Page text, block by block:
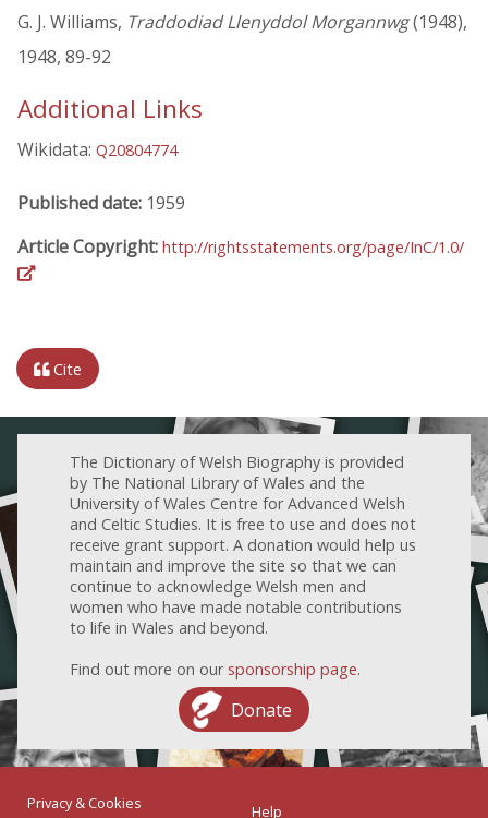
G. J. Williams, Traddodiad Llenyddol Morgannwg(1948),
1948, 89-92
Additional Links
Wikidata: Q20804774
Published date: 1959
Article Copyright: http://rightsstatements.org/page/InC/1.0/
Cite
The Dictionary of Welsh Biography is provided
by The National Library of Wales and the
University of Wales Centre for Advanced Welsh
and Celtic Studies. It is free to use and does not
receive grant support. A donation would help us
maintain and improve the site so that we can
continue to acknowledge Welsh men and
women who have made notable contributions
to life in Wales and beyond.
Find out more on our sponsorship page.
Donate
Privacy & Cookies Help